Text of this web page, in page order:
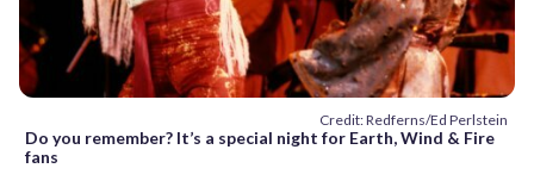
Credit: Redferns/Ed Perlstein
Do you remember? It’s a special night for Earth, Wind & Fire
fans